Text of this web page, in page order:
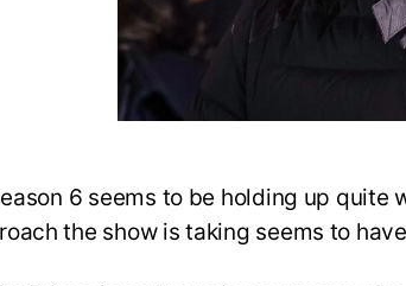
6 seems to be holding up quite
the show is taking seems to